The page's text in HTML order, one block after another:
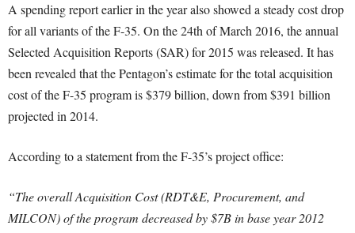
A spending report earlier in the year also showed a steady cost drop
for all variants of the F-35. On the 24th of March 2016, the annual
Selected Acquisition Reports (SAR) for 2015 was released. It has
been revealed that the Pentagon’s estimate for the total acquisition
cost of the F-35 program is $379 billion, down from $391 billion
projected in 2014.
According to a statement from the F-35’s project office:
“The overall Acquisition Cost (RDT&E, Procurement, and
MILCON) of the program decreased by $7B in base year 2012